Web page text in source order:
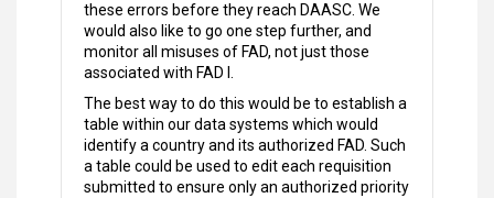
these errors before they reach DAASC. We
would also like to go one step further, and
monitor all misuses of FAD, not just those
associated with FAD I.
The best way to do this would be to establish a
table within our data systems which would
identify a country and its authorized FAD. Such
a table could be used to edit each requisition
submitted to ensure only an authorized priority